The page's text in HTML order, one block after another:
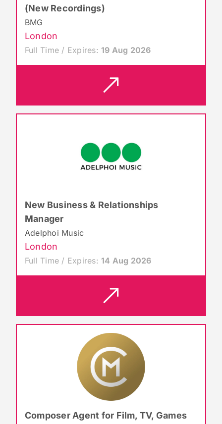
(New Recordings)
BMG
London
Full Time / Expires:19 Aug 2026
New Business & Relationships
Manager
Adelphoi Music
London
Full Time / Expires:14 Aug 2026
Composer Agent for Film, TV, Games